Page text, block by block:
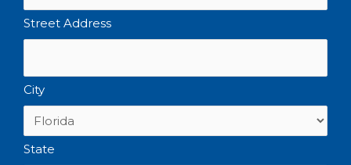
Street Address
City
State